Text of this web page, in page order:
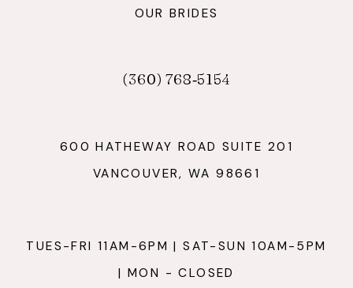
OUR BRIDES
(360) 768‑5154
600 HATHEWAY ROAD SUITE 201
VANCOUVER, WA 98661
TUES-FRI 11AM-6PM | SAT-SUN 10AM-5PM
| MON - CLOSED